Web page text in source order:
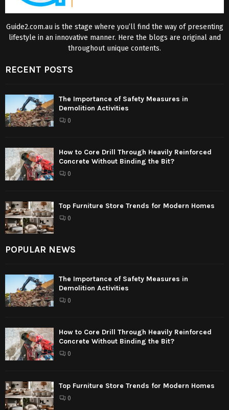
Guide2.com.au is the stage where you’ll find the way of presenting
lifestyle in an innovative manner. Here the blogs are original and
throughout unique contents.
RECENT POSTS
The Importance of Safety Measures in
Demolition Activities
0
How to Core Drill Through Heavily Reinforced
Concrete Without Binding the Bit?
0
Top Furniture Store Trends for Modern Homes
0
POPULAR NEWS
The Importance of Safety Measures in
Demolition Activities
0
How to Core Drill Through Heavily Reinforced
Concrete Without Binding the Bit?
0
Top Furniture Store Trends for Modern Homes
0